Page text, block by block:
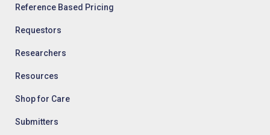
Reference Based Pricing
Requestors
Researchers
Resources
Shop for Care
Submitters